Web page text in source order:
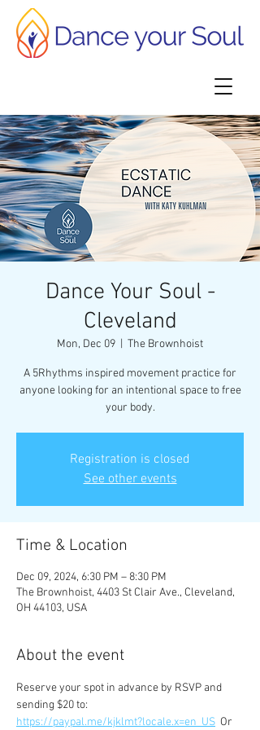
Dance Your Soul -
Cleveland
Mon, Dec 09 The Brownhoist
A 5Rhythms inspired movement practice for
anyone looking for an intentional space to free
your body.
Registration is closed
See other events
Time & Location
Dec 09, 2024, 6:30 PM – 8:30 PM
The Brownhoist, 4403 St Clair Ave., Cleveland,
OH 44103, USA
About the event
Reserve your spot in advance by RSVP and
sending $20 to:
https://paypal.me/kjklmt?locale.x=en_US Or